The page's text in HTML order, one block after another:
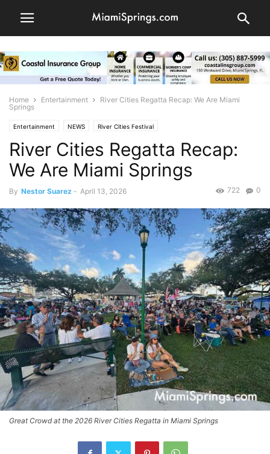
Home Entertainment
River Cities Regatta Recap: We Are Miami
Springs
Entertainment NEWS River Cities Festival
River Cities Regatta Recap:
We Are Miami Springs
By Nestor Suarez - April 13, 2026 0
722
Great Crowd at the 2026 River Cities Regatta in Miami Springs